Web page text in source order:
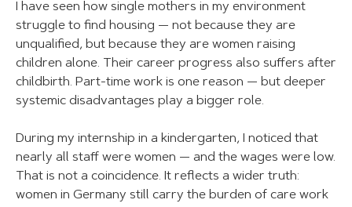
I have seen how single mothers in my environment
struggle to find housing — not because they are
unqualified, but because they are women raising
children alone. Their career progress also suffers after
childbirth. Part-time work is one reason — but deeper
systemic disadvantages play a bigger role.
During my internship in a kindergarten, I noticed that
nearly all staff were women — and the wages were low.
That is not a coincidence. It reflects a wider truth:
women in Germany still carry the burden of care work